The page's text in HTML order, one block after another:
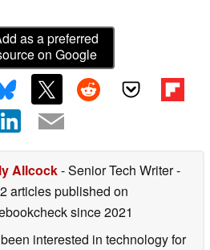
as a preferred
on Google
Allcock- Senior Tech Writer-
articles published on
since 2021
interested in technology for